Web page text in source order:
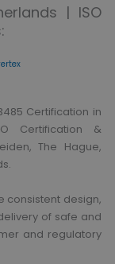
| ISO
Certification in
Certification &
The Hague,
consistent design,
of safe and
and regulatory